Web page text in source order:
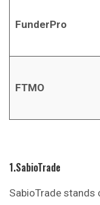
FunderPro
FTMO
1.SabioTrade
SabioTrade